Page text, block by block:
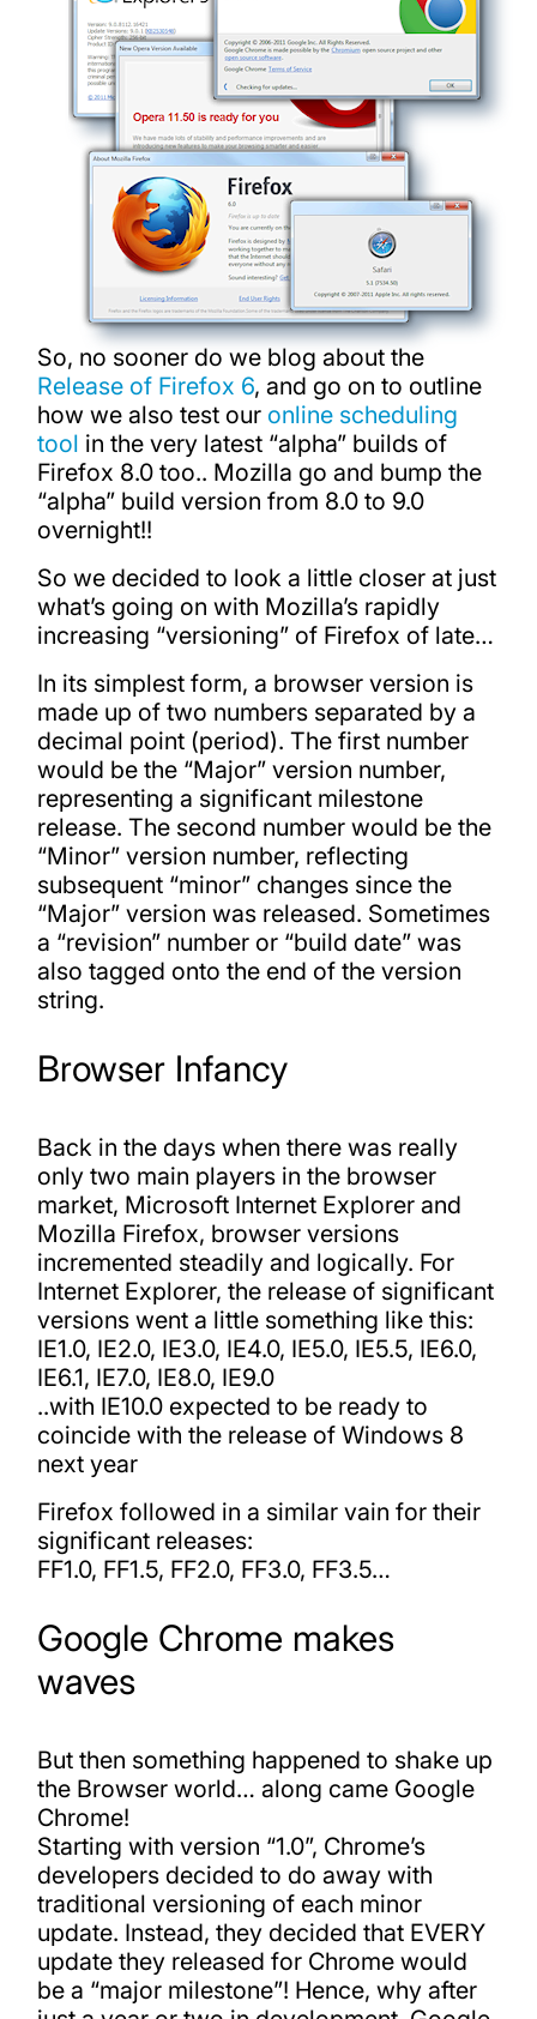
So, no sooner do we blog about the
Release of Firefox 6, and go on to outline
how we also test our online scheduling
tool in the very latest “alpha” builds of
Firefox 8.0 too.. Mozilla go and bump the
“alpha” build version from 8.0 to 9.0
overnight!!
So we decided to look a little closer at just
what’s going on with Mozilla’s rapidly
increasing “versioning” of Firefox of late…
In its simplest form, a browser version is
made up of two numbers separated by a
decimal point (period). The first number
would be the “Major” version number,
representing a significant milestone
release. The second number would be the
“Minor” version number, reflecting
subsequent “minor” changes since the
“Major” version was released. Sometimes
a “revision” number or “build date” was
also tagged onto the end of the version
string.
Browser Infancy
Back in the days when there was really
only two main players in the browser
market, Microsoft Internet Explorer and
Mozilla Firefox, browser versions
incremented steadily and logically. For
Internet Explorer, the release of significant
versions went a little something like this:
IE1.0, IE2.0, IE3.0, IE4.0, IE5.0, IE5.5, IE6.0,
IE6.1, IE7.0, IE8.0, IE9.0
..with IE10.0 expected to be ready to
coincide with the release of Windows 8
next year
Firefox followed in a similar vain for their
significant releases:
FF1.0, FF1.5, FF2.0, FF3.0, FF3.5…
Google Chrome makes
waves
But then something happened to shake up
the Browser world… along came Google
Chrome!
Starting with version “1.0”, Chrome’s
developers decided to do away with
traditional versioning of each minor
update. Instead, they decided that EVERY
update they released for Chrome would
be a “major milestone”! Hence, why after